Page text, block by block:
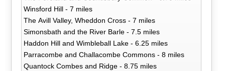
Winsford Hill - 7 miles
The Avill Valley, Wheddon Cross - 7 miles
Simonsbath and the River Barle - 7.5 miles
Haddon Hill and Wimbleball Lake - 6.25 miles
Parracombe and Challacombe Commons - 8 miles
Quantock Combes and Ridge - 8.75 miles